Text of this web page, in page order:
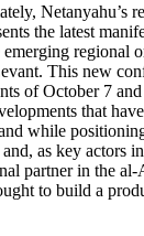
Netanyahu’s
the latest
regional
This new
of October 7
that
while
as key actors
partner in the al-
to build a